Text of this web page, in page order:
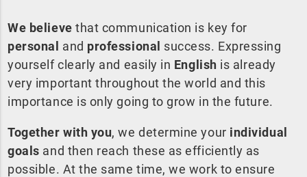
We believe that communication is key for
personal and professional success. Expressing
yourself clearly and easily in English is already
very important throughout the world and this
importance is only going to grow in the future.
Together with you, we determine your individual
goals and then reach these as efficiently as
possible. At the same time, we work to ensure